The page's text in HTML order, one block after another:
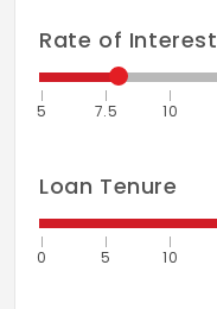
Rate of Interest
5 7.5 10
Loan Tenure
0 5 10